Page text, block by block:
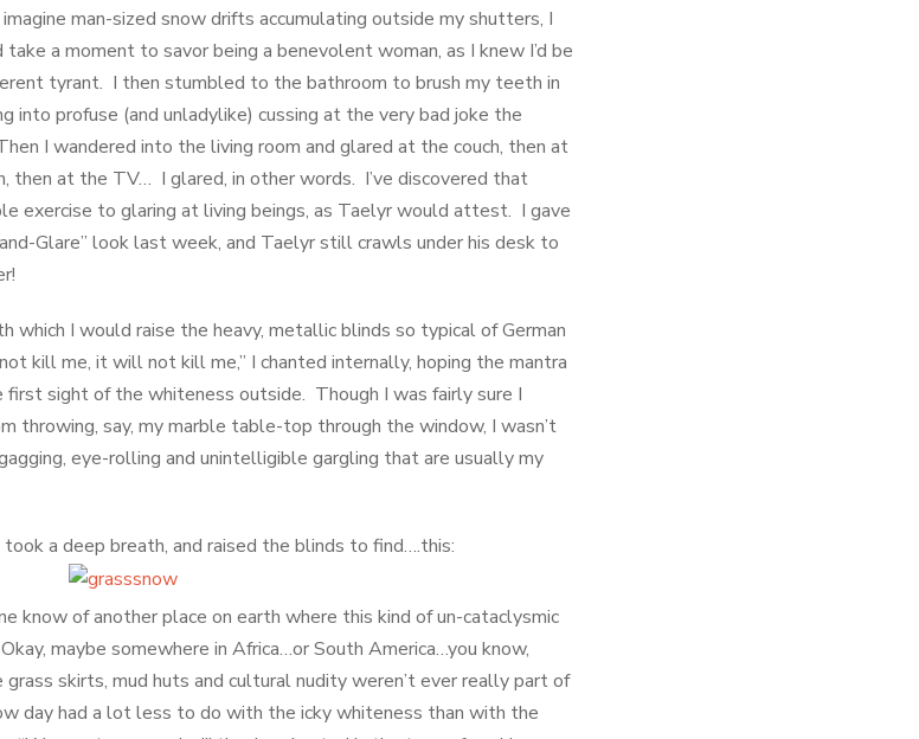
man-sized snow drifts accumulating outside my shutters, I
a moment to savor being a benevolent woman, as I knew I’d be
tyrant. I then stumbled to the bathroom to brush my teeth in
into profuse (and unladylike) cussing at the very bad joke the
I wandered into the living room and glared at the couch, then at
at the TV… I glared, in other words. I’ve discovered that
exercise to glaring at living beings, as Taelyr would attest. I gave
Glare” look last week, and Taelyr still crawls under his desk to
I would raise the heavy, metallic blinds so typical of German
kill me, it will not kill me,” I chanted internally, hoping the mantra
sight of the whiteness outside. Though I was fairly sure I
throwing, say, my marble table-top through the window, I wasn’t
eye-rolling and unintelligible gargling that are usually my
a deep breath, and raised the blinds to find….this:
know of another place on earth where this kind of un-cataclysmic
maybe somewhere in Africa…or South America…you know,
skirts, mud huts and cultural nudity weren’t ever really part of
day had a lot less to do with the icky whiteness than with the